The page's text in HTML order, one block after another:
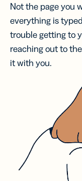
Not the page you
everything is
trouble getting to
reaching out to
it with you.